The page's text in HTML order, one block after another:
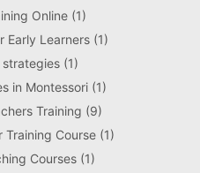
Online(1)
Early Learners(1)
(1)
in Montessori(1)
Training (9)
Training Course(1)
Courses(1)